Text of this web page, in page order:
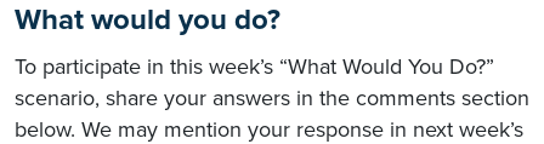
What would you do?
To participate in this week’s “What Would You Do?”
scenario, share your answers in the comments section
below. We may mention your response in next week’s